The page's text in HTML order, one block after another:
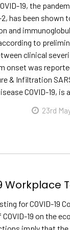
19, the
2, has been shown
and
to
clinical
onset was
& Infiltration
COVID-19, is
23rd
Workplace
for COVID-19
19 on the